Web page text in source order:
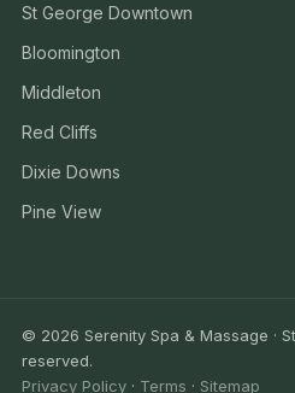
St George Downtown
Bloomington
Middleton
Red Cliffs
Dixie Downs
Pine View
© 2026 Serenity Spa & Massage ·
reserved.
Privacy Policy · Terms · Sitemap